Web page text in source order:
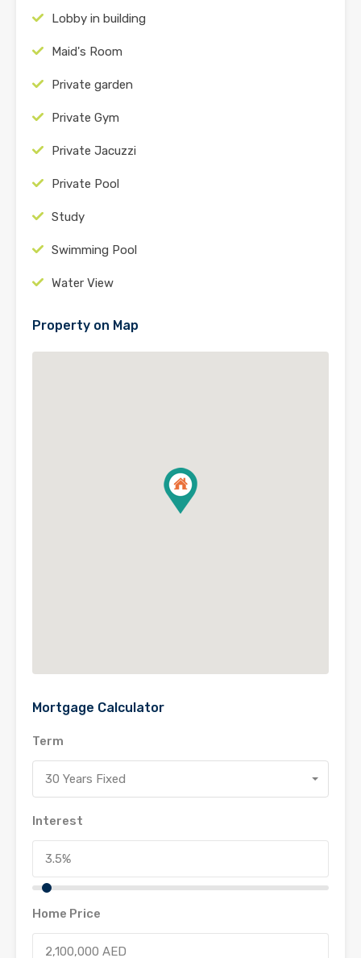
Lobby in building
Maid's Room
Private garden
Private Gym
Private Jacuzzi
Private Pool
Study
Swimming Pool
Water View
Property on Map
Mortgage Calculator
Term
30 Years Fixed
Interest
Home Price